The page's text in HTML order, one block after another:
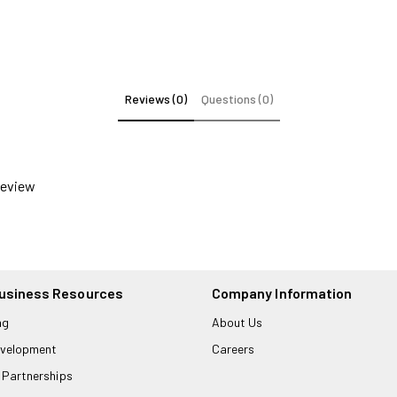
Reviews (0) Questions (0)
Resources Company Information
About Us
Careers